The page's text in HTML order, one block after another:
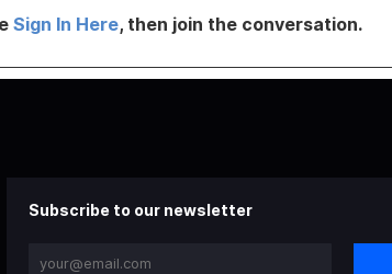
Sign In Here, then join the conversation.
Subscribe to our newsletter